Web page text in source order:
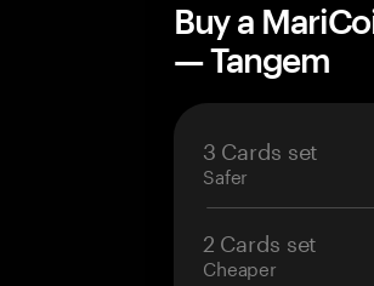
Buy a
— Tangem
3 Cards set
Safer
2 Cards set
Cheaper